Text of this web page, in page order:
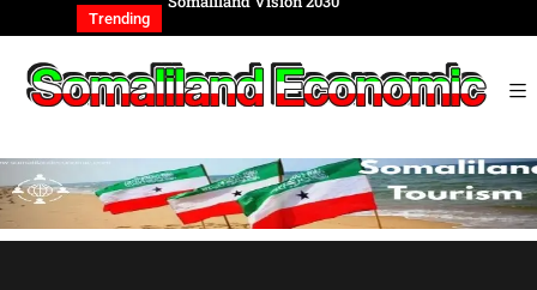
Trending